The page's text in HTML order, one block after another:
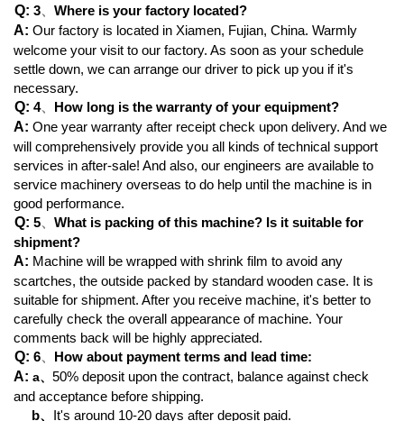
Q: 3、Where is your factory located?
A: Our factory is located in Xiamen, Fujian, China. Warmly
welcome your visit to our factory. As soon as your schedule
settle down, we can arrange our driver to pick up you if it's
necessary.
Q:4、 How long is the warranty of your equipment?
A: One year warranty after receipt check upon delivery. And we
will comprehensively provide you all kinds of technical support
services in after-sale! And also, our engineers are available to
service machinery overseas to do help until the machine is in
good performance.
Q: 5、What is packing of this machine? Is it suitable for
shipment?
A: Machine will be wrapped with shrink film to avoid any
scartches, the outside packed by standard wooden case. It is
suitable for shipment. After you receive machine, it's better to
carefully check the overall appearance of machine. Your
comments back will be highly appreciated.
Q: 6、 How about payment terms and lead time:
A: a、 50% deposit upon the contract, balance against check
and acceptance before shipping.
b、 It's around 10-20 days after deposit paid.